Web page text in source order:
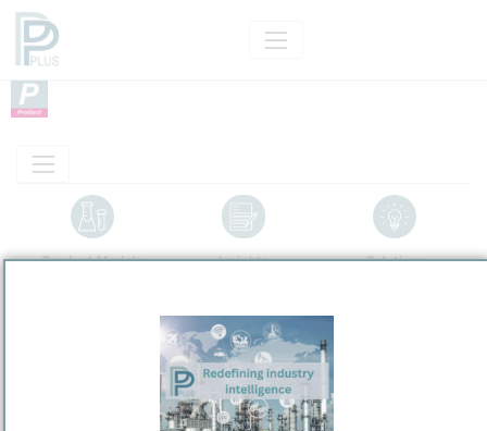
Product Models Insights Solutions
Categorizaton and other data
Main Product information